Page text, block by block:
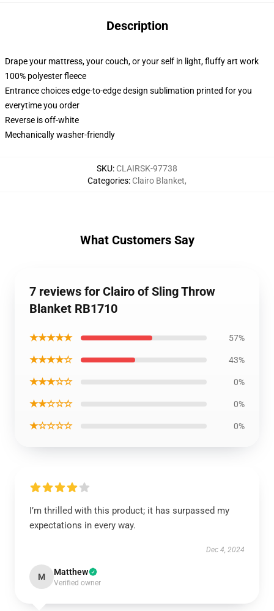
Description
Drape your mattress, your couch, or your self in light, fluffy art work
100% polyester fleece
Entrance choices edge-to-edge design sublimation printed for you
everytime you order
Reverse is off-white
Mechanically washer-friendly
SKU: CLAIRSK-97738
Categories: Clairo Blanket,
What Customers Say
7 reviews for Clairo of Sling Throw
Blanket RB1710
★★★★★ 57%
★★★★☆ 43%
★★★☆☆ 0%
★★☆☆☆ 0%
★☆☆☆☆ 0%
I’m thrilled with this product; it has surpassed my
expectations in every way.
Dec 4, 2024
M Matthew
Verified owner